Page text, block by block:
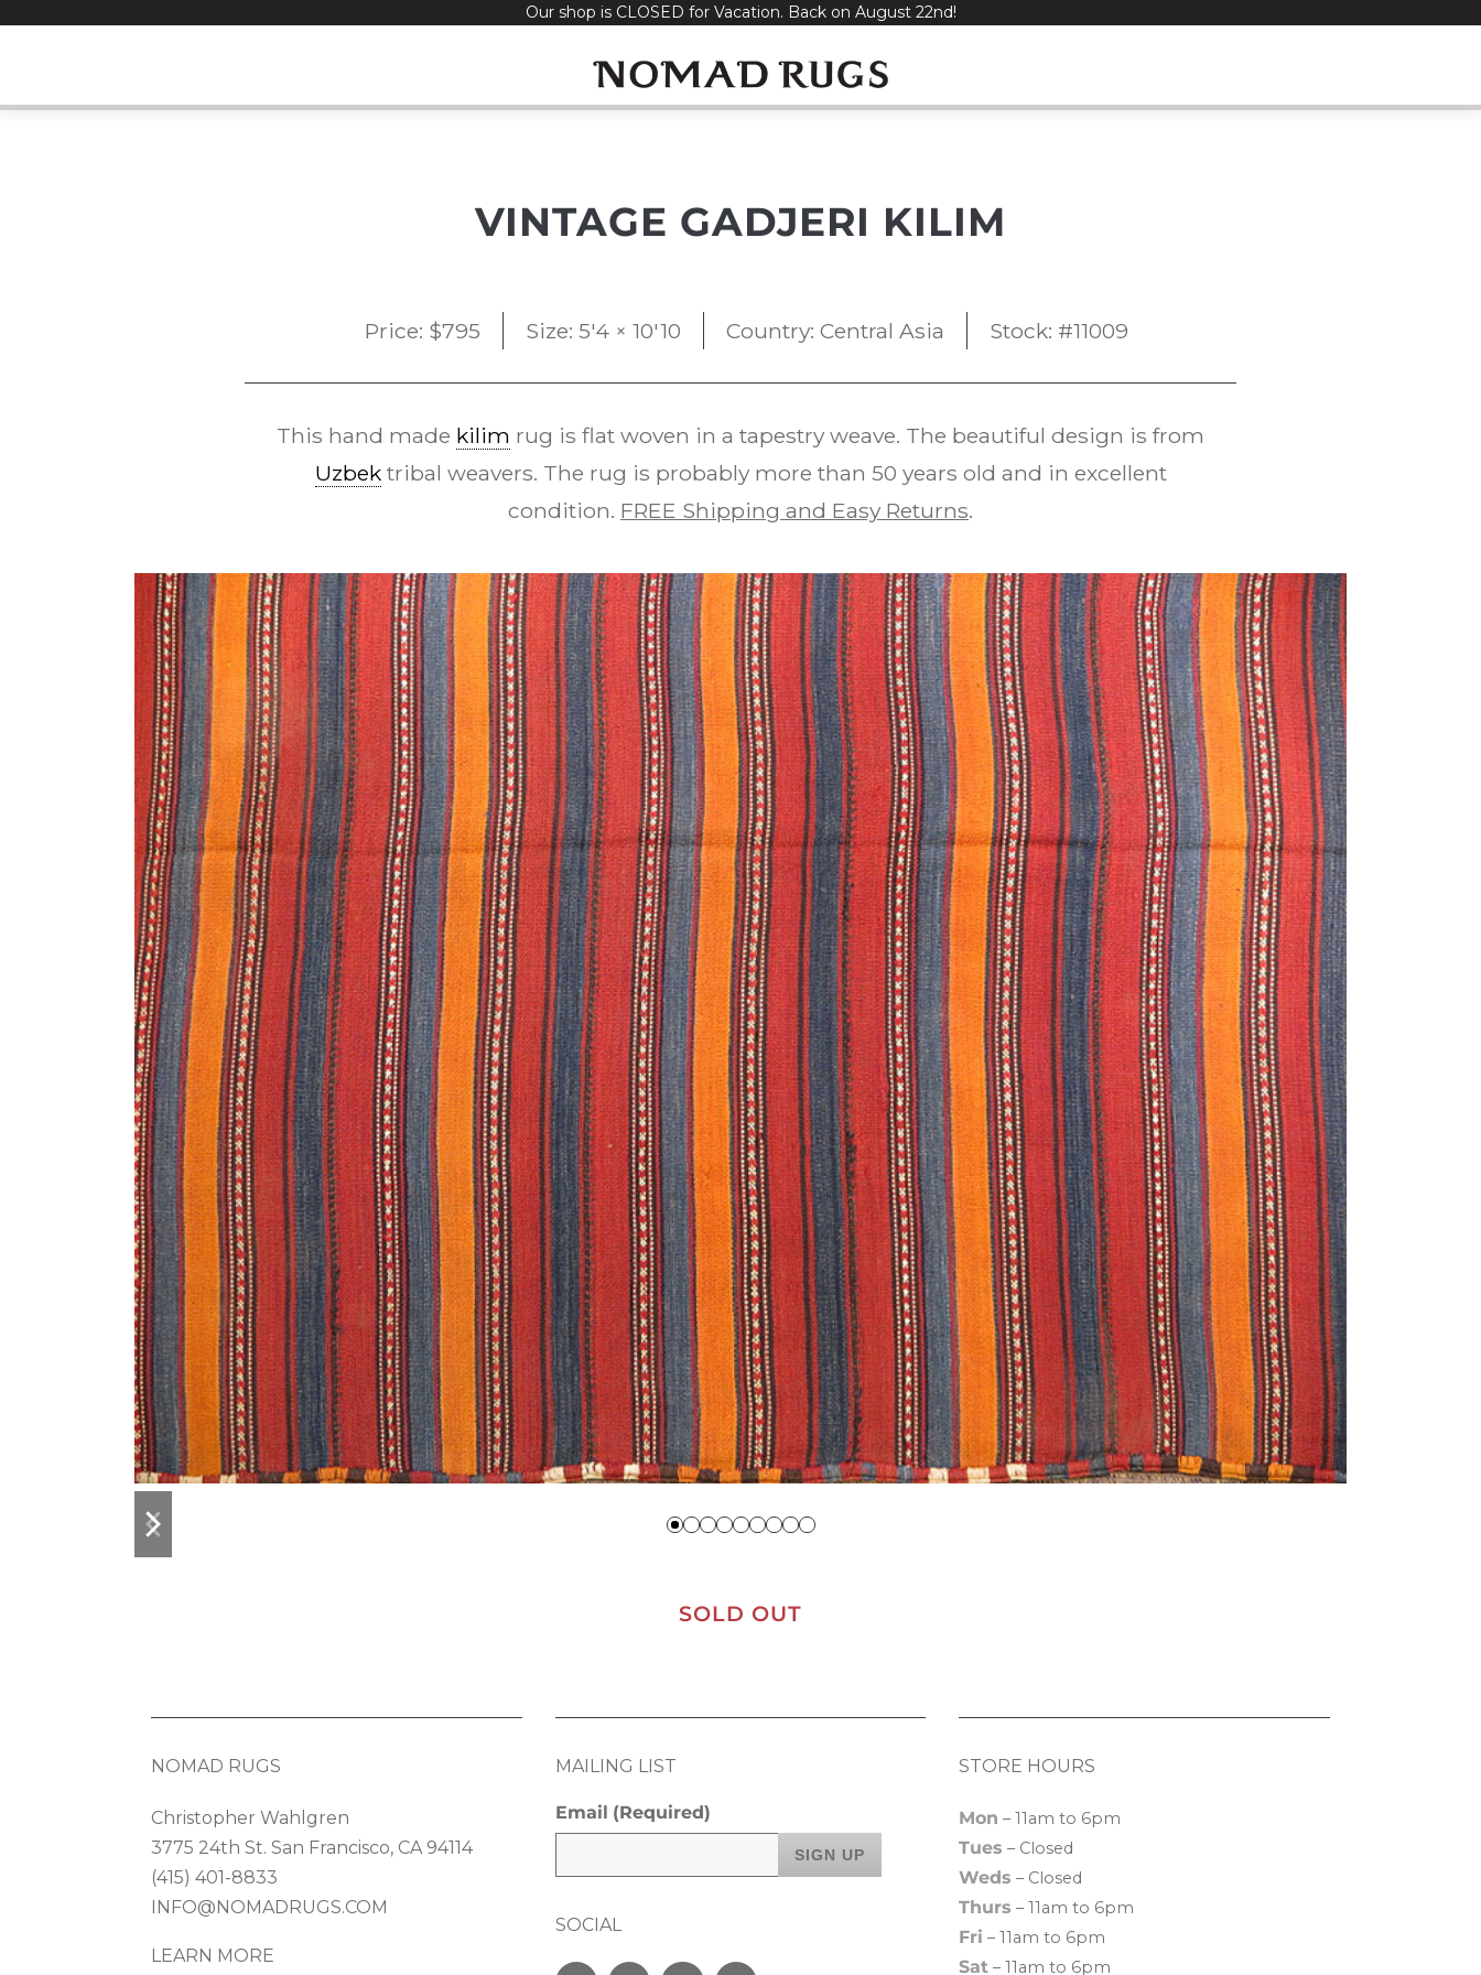
Our shop is CLOSED for Vacation. Back on August 22nd!
VINTAGE GADJERI KILIM
Price: $795 Size: 5'4 × 10'10 Country: Central Asia Stock: #11009
This hand made kilim rug is flat woven in a tapestry weave. The beautiful design is from
Uzbektribal weavers. The rug is probably more than 50 years old and in excellent
condition. FREE Shipping and Easy Returns.
previous
slide
next
slide
SOLD OUT
NOMAD RUGS
Christopher Wahlgren
3775 24th St. San Francisco, CA 94114
(415) 401-8833
INFO@NOMADRUGS.COM
LEARN MORE
MAILING LIST
Email (Required)
SOCIAL
STORE HOURS
Mon – 11am to 6pm
Tues – Closed
Weds – Closed
Thurs – 11am to 6pm
Fri – 11am to 6pm
Sat – 11am to 6pm